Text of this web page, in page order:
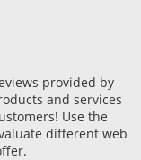
provided by
and services
Use the
different web